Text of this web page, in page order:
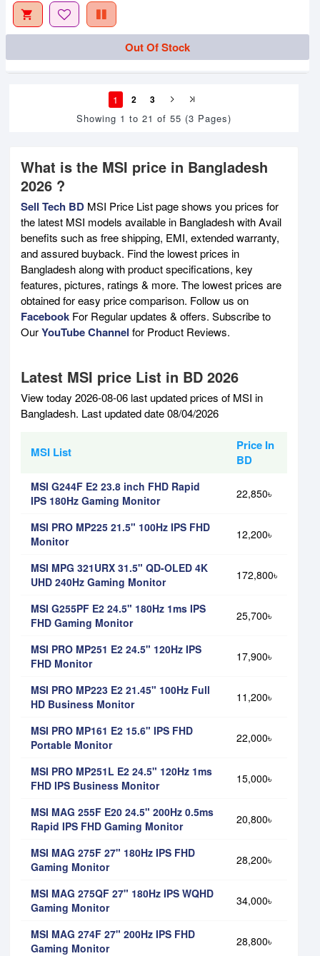
Out Of Stock
1 2 3
Showing 1 to 21 of 55 (3 Pages)
What is the MSI price in Bangladesh
2026 ?
Sell Tech BD MSI Price List page shows you prices for
the latest MSI models available in Bangladesh with Avail
benefits such as free shipping, EMI, extended warranty,
and assured buyback. Find the lowest prices in
Bangladesh along with product specifications, key
features, pictures, ratings & more. The lowest prices are
obtained for easy price comparison. Follow us on
Facebook For Regular updates & offers. Subscribe to
OurYouTube Channel for Product Reviews.
Latest MSI price List in BD 2026
View today 2026-08-06 last updated prices of MSI in
Bangladesh. Last updated date 08/04/2026
MSI List
Price In
BD
MSI G244F E2 23.8 inch FHD Rapid
IPS 180Hz Gaming Monitor
22,850৳
MSI PRO MP225 21.5" 100Hz IPS FHD
Monitor
12,200৳
MSI MPG 321URX 31.5" QD-OLED 4K
UHD 240Hz Gaming Monitor
172,800৳
MSI G255PF E2 24.5" 180Hz 1ms IPS
FHD Gaming Monitor
25,700৳
MSI PRO MP251 E2 24.5" 120Hz IPS
FHD Monitor
17,900৳
MSI PRO MP223 E2 21.45" 100Hz Full
HD Business Monitor
11,200৳
MSI PRO MP161 E2 15.6" IPS FHD
Portable Monitor
22,000৳
MSI PRO MP251L E2 24.5" 120Hz 1ms
FHD IPS Business Monitor
15,000৳
MSI MAG 255F E20 24.5" 200Hz 0.5ms
Rapid IPS FHD Gaming Monitor
20,800৳
MSI MAG 275F 27" 180Hz IPS FHD
Gaming Monitor
28,200৳
MSI MAG 275QF 27" 180Hz IPS WQHD
Gaming Monitor
34,000৳
MSI MAG 274F 27" 200Hz IPS FHD
Gaming Monitor
28,800৳